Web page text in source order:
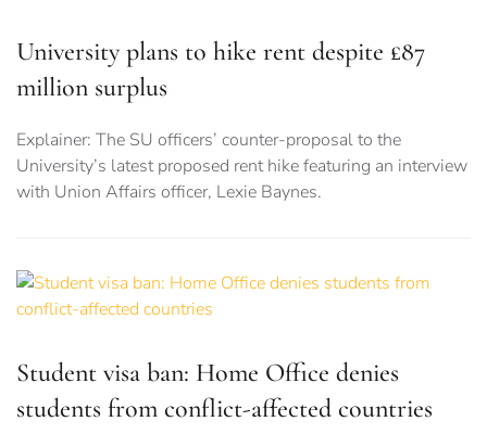
University plans to hike rent despite £87
million surplus
Explainer: The SU officers’ counter-proposal to the
University’s latest proposed rent hike featuring an interview
with Union Affairs officer, Lexie Baynes.
Student visa ban: Home Office denies
students from conflict-affected countries